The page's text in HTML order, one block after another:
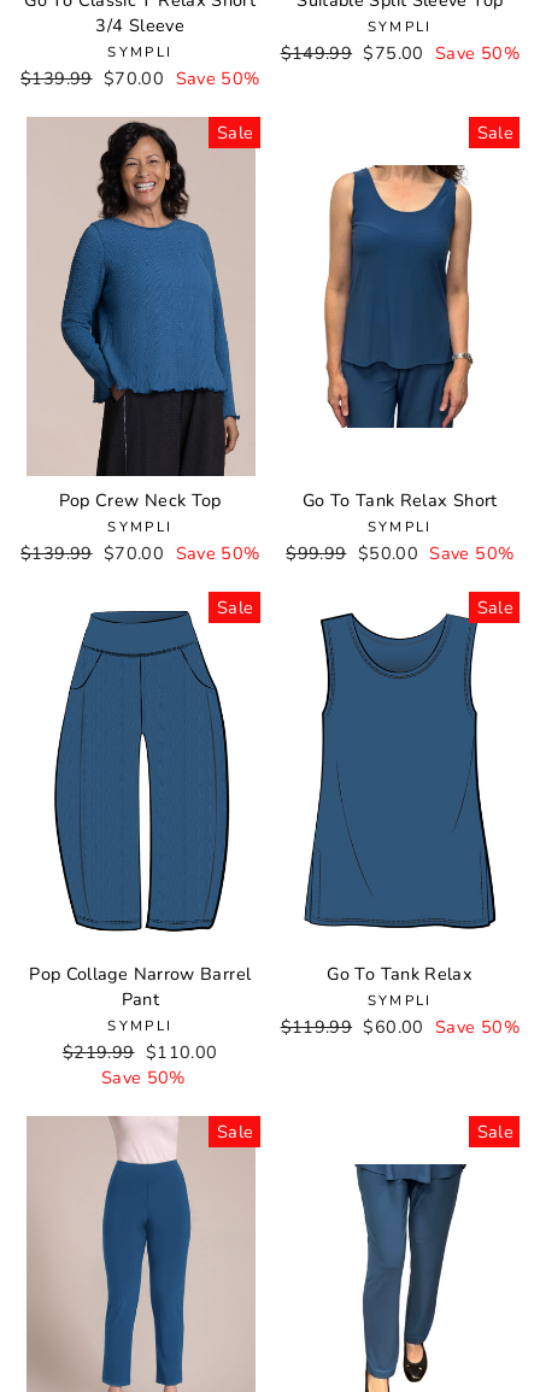
3/4 Sleeve
SYMPLI
Regular
$139.99 Sale
$70.00 Save 50%
SYMPLI
Regular
$149.99 Sale
$75.00 Save 50%
Sale
Pop Crew Neck Top
SYMPLI
Regular
$139.99 Sale
$70.00 Save 50%
Sale
Go To Tank Relax Short
SYMPLI
Regular
$99.99 Sale
$50.00 Save 50%
Sale
Pop Collage Narrow Barrel
Pant
SYMPLI
Regular
price
$219.99 Sale
price
$110.00
Save 50%
Sale
Go To Tank Relax
SYMPLI
Regular
$119.99 Sale
$60.00 Save 50%
Sale Sale